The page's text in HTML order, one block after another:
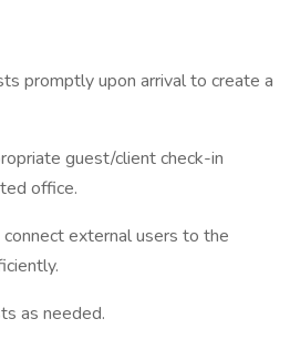
promptly upon arrival to create a
guest/client check-in
office.
external users to the
as needed.